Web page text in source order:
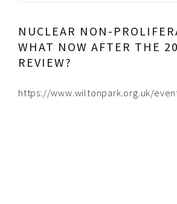
NUCLEAR NON-
WHAT NOW AFTER THE
REVIEW?
https://www.wiltonpark.org.uk/